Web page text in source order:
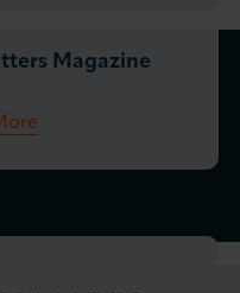
Magazine